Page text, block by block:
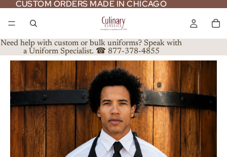
CUSTOM ORDERS MADE IN CHICAGO
CUSTOM ORDERS MADE IN CHICAGO
Need help with custom or bulk uniforms? Speak with
a Uniform Specialist. ☎ 877-378-4855